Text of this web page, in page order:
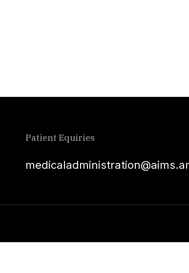
Patient Equiries